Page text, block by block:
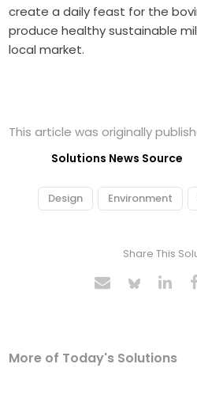
create a daily feast for the
produce healthy sustainable
local market.
This article was originally
Solutions News Source
Design Environment
Share This
More of Today's Solutions